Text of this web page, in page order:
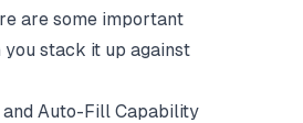
are some important
stack it up against
Auto-Fill Capability